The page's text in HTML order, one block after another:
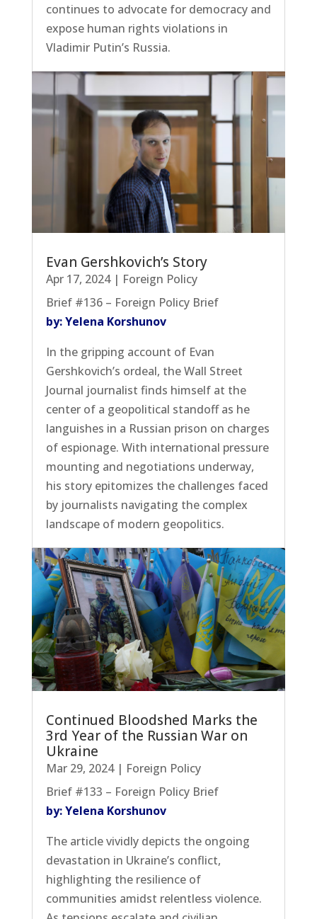
continues to advocate for democracy and
expose human rights violations in
Vladimir Putin’s Russia.
Evan Gershkovich’s Story
Apr 17, 2024| Foreign Policy
Brief #136 – Foreign Policy Brief
by: Yelena Korshunov
In the gripping account of Evan
Gershkovich’s ordeal, the Wall Street
Journal journalist finds himself at the
center of a geopolitical standoff as he
languishes in a Russian prison on charges
of espionage. With international pressure
mounting and negotiations underway,
his story epitomizes the challenges faced
by journalists navigating the complex
landscape of modern geopolitics.
Continued Bloodshed Marks the
3rd Year of the Russian War on
Ukraine
Mar 29, 2024| Foreign Policy
Brief #133 – Foreign Policy Brief
by: Yelena Korshunov
The article vividly depicts the ongoing
devastation in Ukraine’s conflict,
highlighting the resilience of
communities amidst relentless violence.